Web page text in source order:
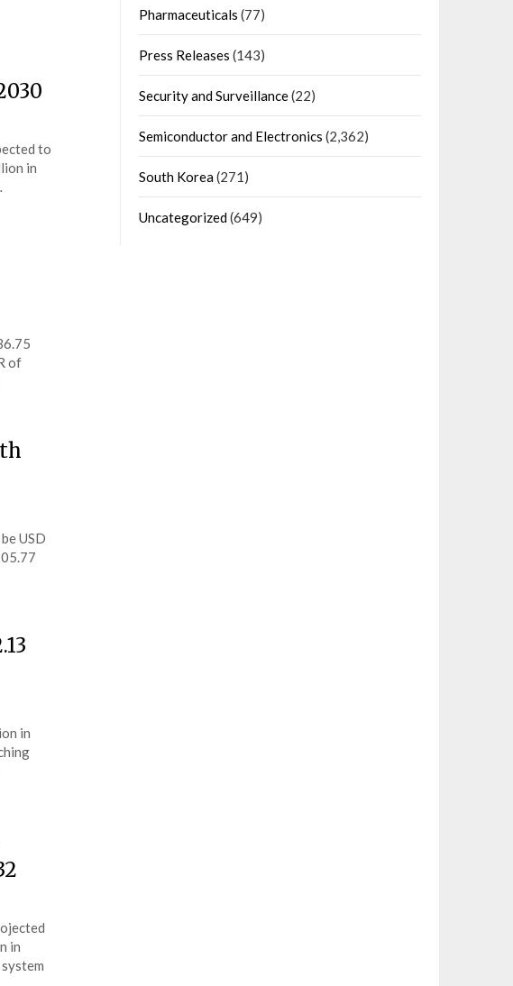
to
in
of
USD
in
in
Pharmaceuticals (77)
Press Releases (143)
Security and Surveillance(22)
Semiconductor and Electronics (2,362)
South Korea(271)
Uncategorized(649)